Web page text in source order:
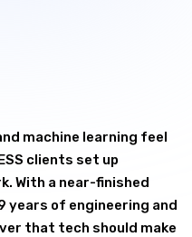
machine learning feel
clients set up
With a near-finished
years of engineering and
that tech should make